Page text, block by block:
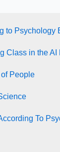
to Psychology
Class in the AI
People
To